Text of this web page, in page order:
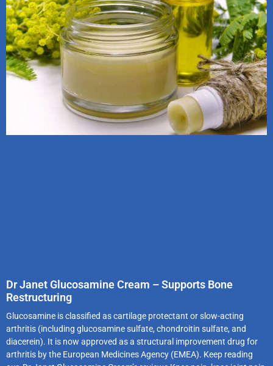
Dr Janet Glucosamine Cream – Supports Bone
Restructuring
Glucosamine is classified as cartilage protectant or slow-acting
arthritis (including glucosamine sulfate, chondroitin sulfate, and
diacerein). It is now approved as a structural improvement drug for
arthritis by the European Medicines Agency (EMEA). Keep reading